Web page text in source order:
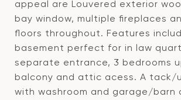
appeal are Louvered exterior
bay window, multiple fireplaces
floors throughout. Features
basement perfect for in law
separate entrance, 3 bedrooms
balcony and attic acess. A tack/
with washroom and garage/barn